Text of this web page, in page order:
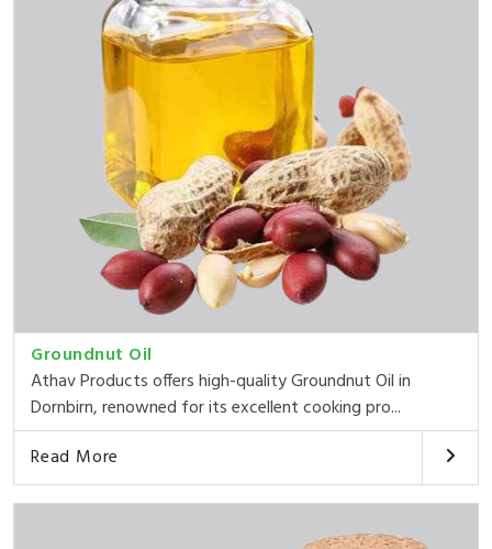
Groundnut Oil
Athav Products offers high-quality Groundnut Oil in
Dornbirn, renowned for its excellent cooking pro...
Read More